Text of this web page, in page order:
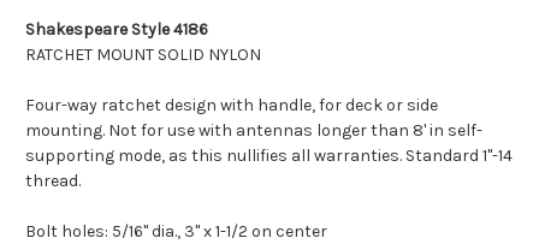
Shakespeare Style 4186
RATCHET MOUNT SOLID NYLON
Four-way ratchet design with handle, for deck or side
mounting. Not for use with antennas longer than 8' in self-
supporting mode, as this nullifies all warranties. Standard 1"-14
thread.
Bolt holes: 5/16" dia., 3" x 1-1/2 on center